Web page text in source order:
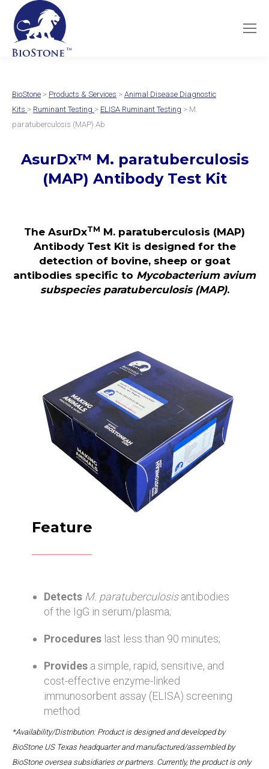
BioStone > Products & Services > Animal Disease Diagnostic
Kits > Ruminant Testing > ELISA Ruminant Testing > M.
paratuberculosis (MAP) Ab
AsurDx™ M. paratuberculosis
(MAP) Antibody Test Kit
The AsurDxTM M. paratuberculosis (MAP)
Antibody Test Kit is designed for the
detection of bovine, sheep or goat
antibodies specific to Mycobacterium avium
subspecies paratuberculosis (MAP).
Feature
Detects M. paratuberculosisantibodies
of the IgG in serum/plasma;
Procedures last less than 90 minutes;
Provides a simple, rapid, sensitive, and
cost-effective enzyme-linked
immunosorbent assay (ELISA) screening
method
*Availability/Distribution: Product is designed and developed by
BioStone US Texas headquarter and manufactured/assembled by
BioStone oversea subsidiaries or partners. Currently, the product is only